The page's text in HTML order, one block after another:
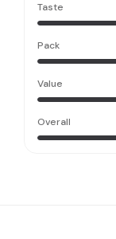
Taste
Pack
Value
Overall